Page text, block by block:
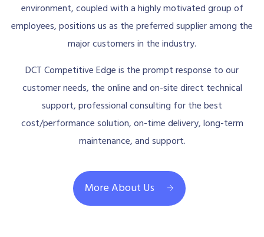
environment, coupled with a highly motivated group of
employees, positions us as the preferred supplier among the
major customers in the industry.
DCT Competitive Edge is the prompt response to our
customer needs, the online and on-site direct technical
support, professional consulting for the best
cost/performance solution, on-time delivery, long-term
maintenance, and support.
More About Us